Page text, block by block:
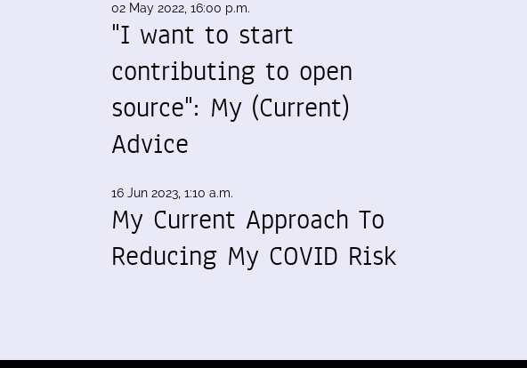
02 May 2022, 16:00 p.m.
"I want to start
contributing to open
source": My (Current)
Advice
16 Jun 2023, 1:10 a.m.
My Current Approach To
Reducing My COVID Risk